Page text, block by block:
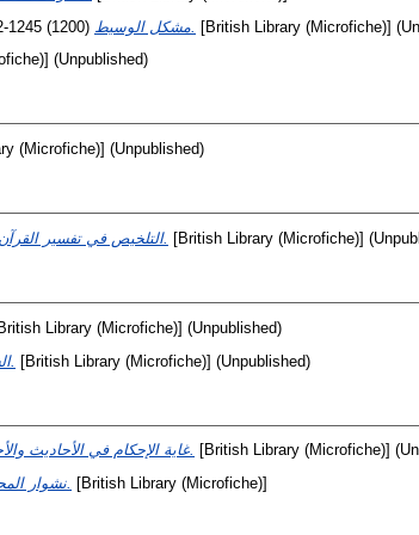
1245 (1200)
[British Library (Microfiche)]
(Unpublished)
(Microfiche)] (Unpublished)
التلخيص في تفسير القرآن العظيم. [British Library (Microfiche)]
Library (Microfiche)] (Unpublished)
السامى في الأسامي. [British Library (Microfiche)] (Unpublished)
غاية الإحكام في الأحاديث والأحكام. [British Library (Microfiche)]
[نشوار المحاضرة [جامع التواریخ. [British Library (Microfiche)]